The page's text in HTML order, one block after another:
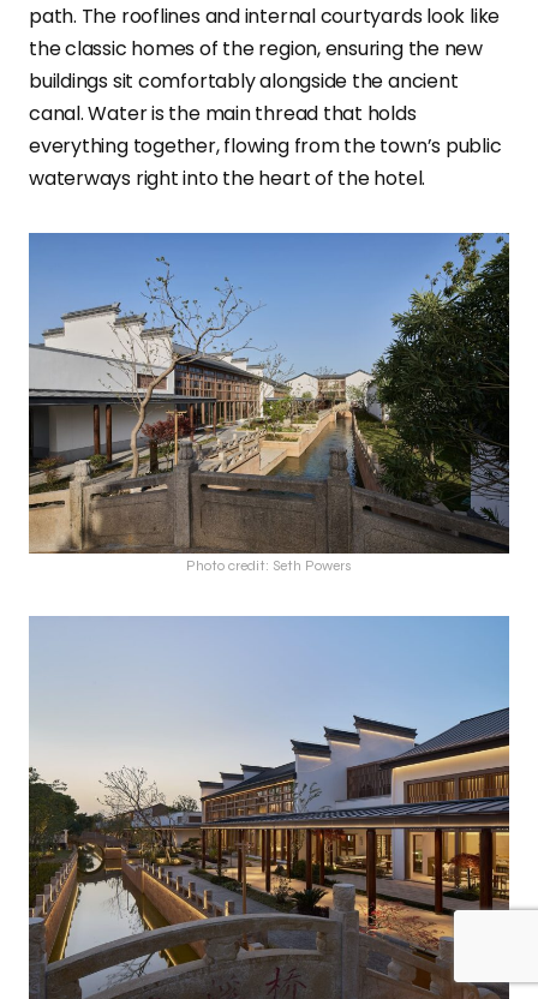
path. The rooflines and internal courtyards look like
the classic homes of the region, ensuring the new
buildings sit comfortably alongside the ancient
canal. Water is the main thread that holds
everything together, flowing from the town’s public
waterways right into the heart of the hotel.
Photo credit: Seth Powers